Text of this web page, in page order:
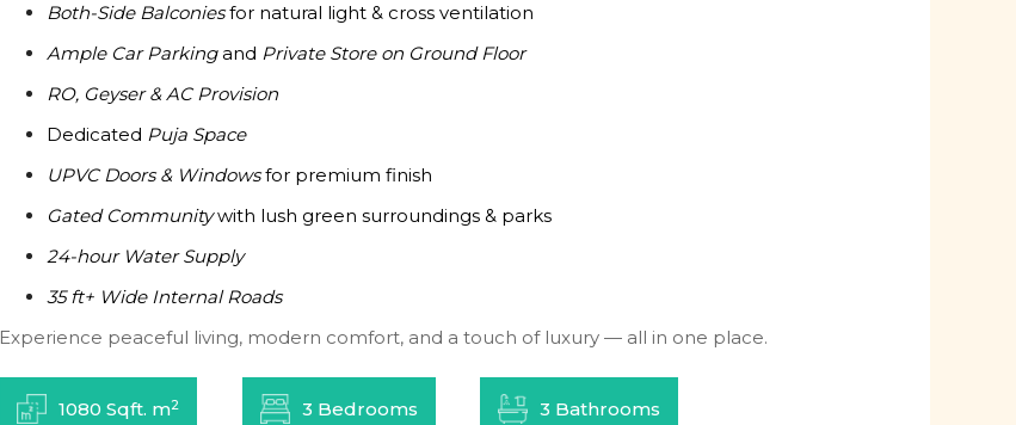
Both-Side Balconiesfor natural light & cross ventilation
Ample Car Parkingand Private Store on Ground Floor
RO, Geyser & AC Provision
Dedicated Puja Space
UPVC Doors & Windowsfor premium finish
Gated Communitywith lush green surroundings & parks
24-hour Water Supply
35 ft+ Wide Internal Roads
Experience peaceful living, modern comfort, and a touch of luxury — all in one place.
1080 Sqft. m2 3 Bedrooms 3 Bathrooms